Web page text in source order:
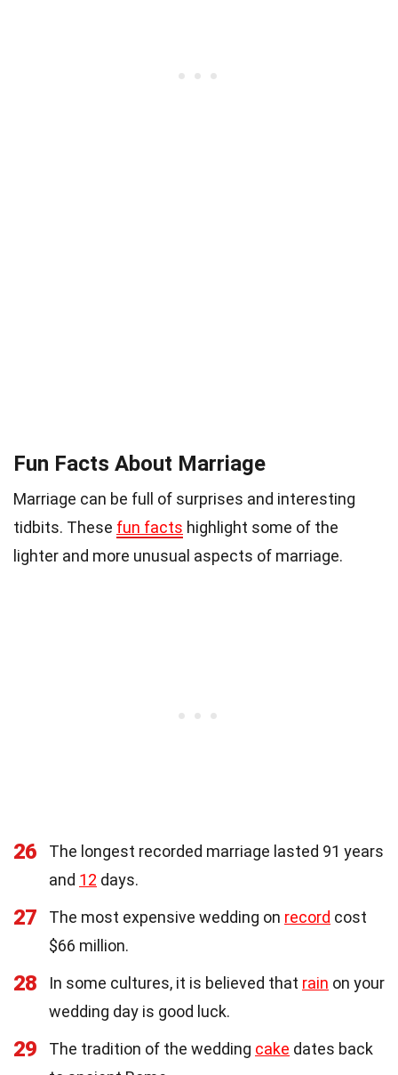
Fun Facts About Marriage
Marriage can be full of surprises and interesting
tidbits. These fun facts highlight some of the
lighter and more unusual aspects of marriage.
26
The longest recorded marriage lasted 91 years
and 12 days.
27 The most expensive wedding on record cost
$66 million.
28 In some cultures, it is believed that rain on your
wedding day is good luck.
29 The tradition of the wedding cake dates back